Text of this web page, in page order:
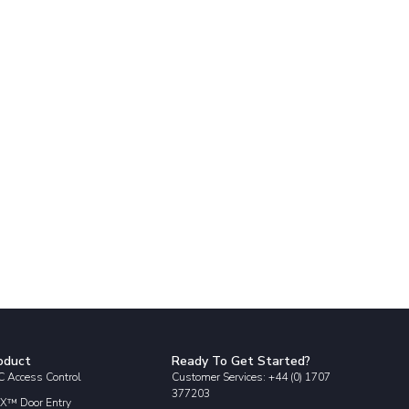
Access Control
Door Entry
Ready To Get Started?
Customer Services: +44 (0) 1707
377203